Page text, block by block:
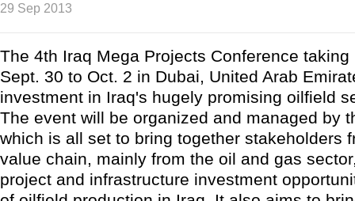
29 Sep 2013
The 4th Iraq Mega Projects Conference taking
Sept. 30 to Oct. 2 in Dubai, United Arab
investment in Iraq's hugely promising oilfield
The event will be organized and managed by
which is all set to bring together stakeholders
value chain, mainly from the oil and gas
project and infrastructure investment